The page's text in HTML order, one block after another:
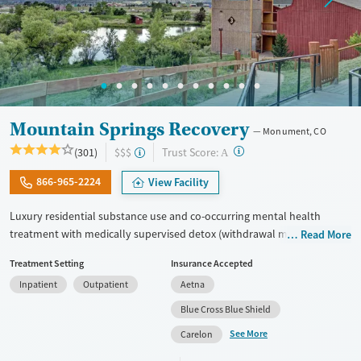
Gender
Female
Male
Mountain Springs Recovery Monument, CO
(301) $$$ Trust Score: A ?
866-965-2224 View Facility
Luxury residential substance use and co-occurring mental health
treatment with medically supervised detox (withdrawal management)
comfort, and individualized care, the program supports professionals
and those who may need to stay connected to work or family during
treatment. Admissions are typically available immediately. Treatment
combines evidence-based therapies like cognitive behavioral therapy
(CBT), EMDR, and motivational enhancement therapy (MET) with
Read More
Treatment Setting
Inpatient
Outpatient
Insurance Accepted
Aetna
Blue Cross Blue Shield
Carelon
See More